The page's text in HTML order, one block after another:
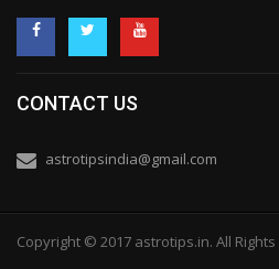
CONTACT US
astrotipsindia@gmail.com
Copyright © 2017 astrotips.in. All